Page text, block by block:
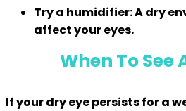
Try a humidifier:A dry
affect your eyes.
When To See
If your dry eye persists for a